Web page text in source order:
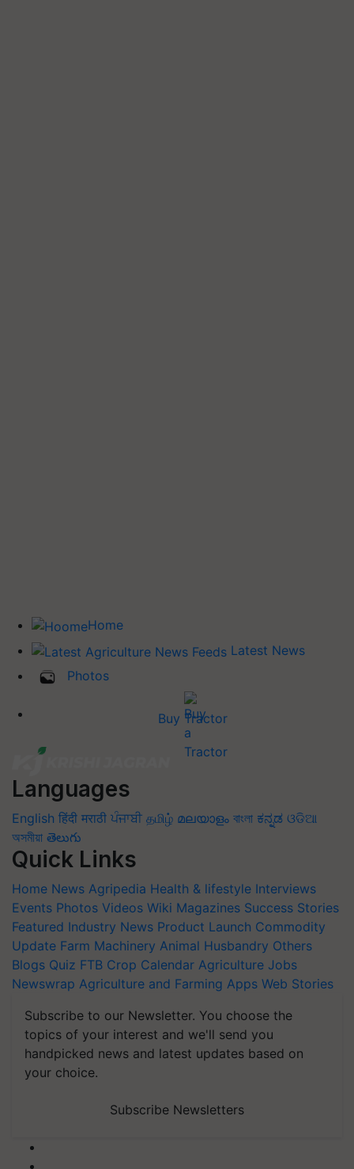
Home
Latest News
Photos
Buy Tractor
Languages
English हिंदी मराठी ਪੰਜਾਬੀ தமிழ் മലയാളം বাংলা ಕನ್ನಡ ଓଡିଆ
অসমীয়া తెలుగు
Quick Links
Home News Agripedia Health & lifestyle Interviews
Events Photos Videos Wiki Magazines Success Stories
Featured Industry News Product Launch Commodity
Update Farm Machinery Animal Husbandry Others
Blogs Quiz FTB Crop Calendar Agriculture Jobs
Newswrap Agriculture and Farming Apps Web Stories
Subscribe to our Newsletter. You choose the
topics of your interest and we'll send you
handpicked news and latest updates based on
your choice.
Subscribe Newsletters